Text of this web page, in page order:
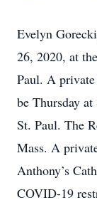
Evelyn
26, 2020, at
Paul. A
be Thursday
St. Paul. The
Mass. A
Anthony’s
COVID-19